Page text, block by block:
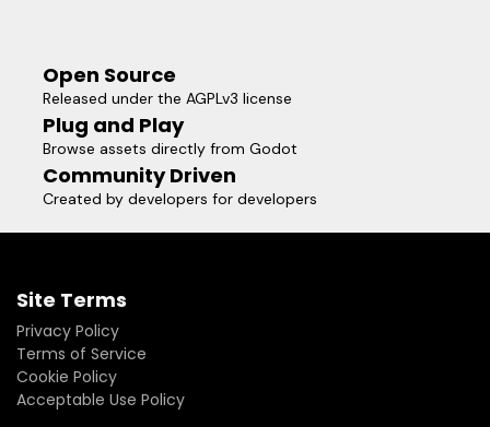
Open Source
Released under the AGPLv3 license
Plug and Play
Browse assets directly from Godot
Community Driven
Created by developers for developers
Site Terms
Privacy Policy
Terms of Service
Cookie Policy
Acceptable Use Policy